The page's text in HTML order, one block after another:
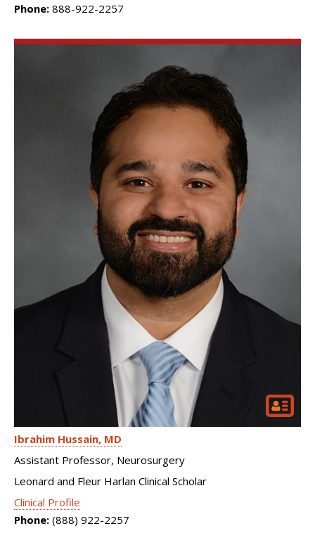
Phone: 888-922-2257
Ibrahim Hussain MD
Assistant Professor, Neurosurgery
Leonard and Fleur Harlan Clinical Scholar
Clinical Profile
Phone: (888) 922-2257